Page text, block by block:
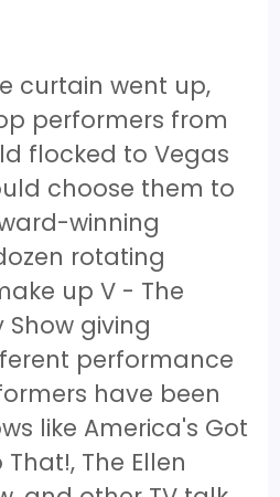
curtain went up,
performers from
flocked to Vegas
choose them to
winning
rotating
up V - The
giving
performance
have been
like America's Got
The Ellen